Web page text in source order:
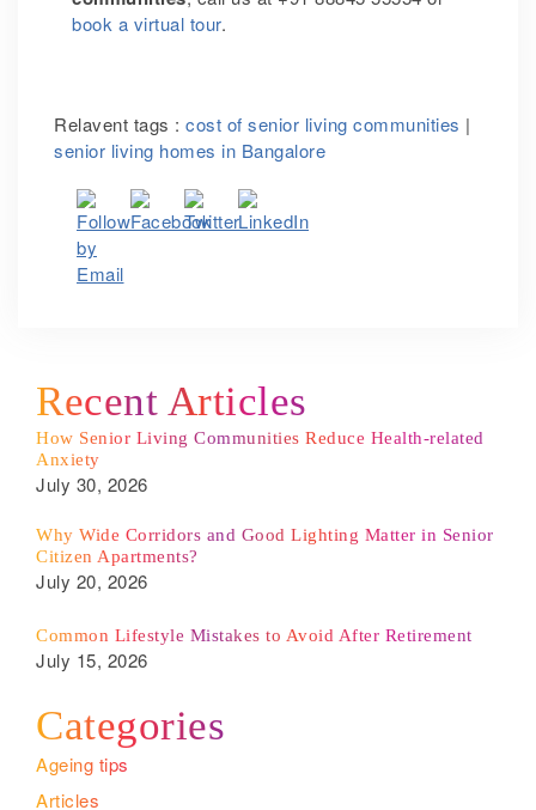
book a virtual tour.
Relavent tags : cost of senior living communities |
senior living homes in Bangalore
Recent Articles
How Senior Living Communities Reduce Health-related
Anxiety
July 30, 2026
Why Wide Corridors and Good Lighting Matter in Senior
Citizen Apartments?
July 20, 2026
Common Lifestyle Mistakes to Avoid After Retirement
July 15, 2026
Categories
Ageing tips
Articles